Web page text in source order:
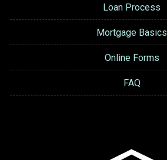
Loan Process
Mortgage Basics
Online Forms
FAQ